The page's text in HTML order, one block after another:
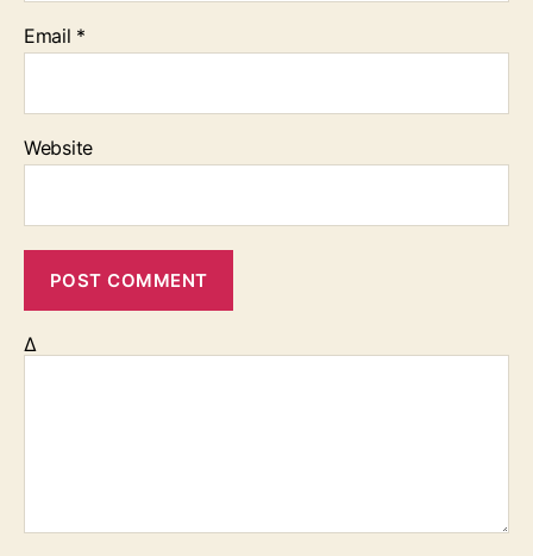
Email *
Website
Δ